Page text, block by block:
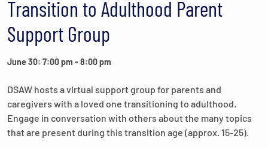
Transition to Adulthood Parent
Support Group
June 30: 7:00 pm -8:00 pm
DSAW hosts a virtual support group for parents and
caregivers with a loved one transitioning to adulthood.
Engage in conversation with others about the many topics
that are present during this transition age (approx. 15-25).